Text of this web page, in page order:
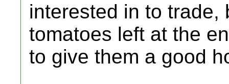
interested in to trade,
tomatoes left at the
to give them a good